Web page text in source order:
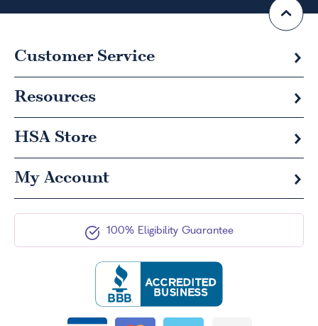
Customer Service
Resources
HSA Store
My Account
100% Eligibility Guarantee